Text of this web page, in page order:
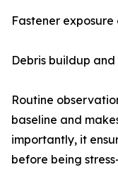
Fastener
Debris buildup
Routine
baseline and
importantly, it
before being